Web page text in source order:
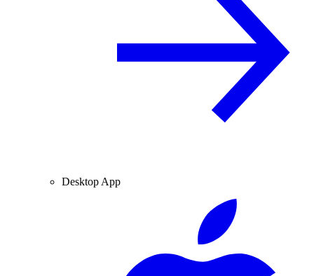
Desktop App